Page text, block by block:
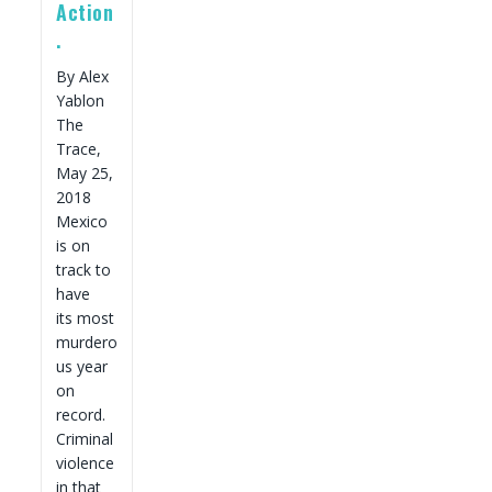
Action
.
By Alex
Yablon
The
Trace,
May 25,
2018
Mexico
is on
track to
have
its most
murdero
us year
on
record.
Criminal
violence
in that